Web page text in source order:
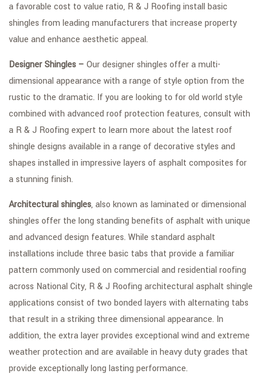
a favorable cost to value ratio, R & J Roofing install basic
shingles from leading manufacturers that increase property
value and enhance aesthetic appeal.
Designer Shingles – Our designer shingles offer a multi-
dimensional appearance with a range of style option from the
rustic to the dramatic. If you are looking to for old world style
combined with advanced roof protection features, consult with
a R & J Roofing expert to learn more about the latest roof
shingle designs available in a range of decorative styles and
shapes installed in impressive layers of asphalt composites for
a stunning finish.
Architectural shingles, also known as laminated or dimensional
shingles offer the long standing benefits of asphalt with unique
and advanced design features. While standard asphalt
installations include three basic tabs that provide a familiar
pattern commonly used on commercial and residential roofing
across National City, R & J Roofing architectural asphalt shingle
applications consist of two bonded layers with alternating tabs
that result in a striking three dimensional appearance. In
addition, the extra layer provides exceptional wind and extreme
weather protection and are available in heavy duty grades that
provide exceptionally long lasting performance.